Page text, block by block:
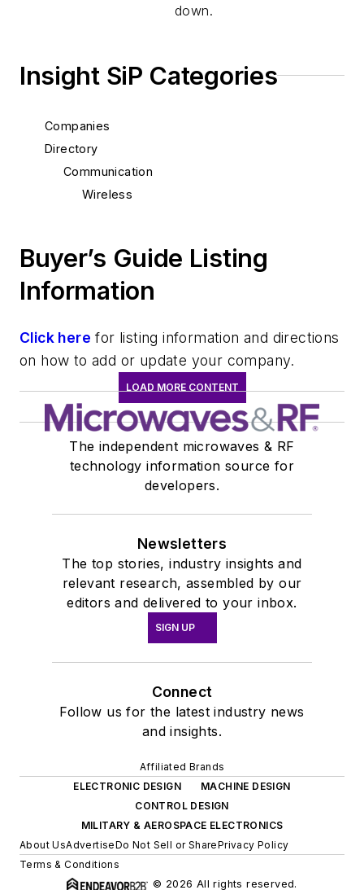
down.
Insight SiP Categories
Companies
Directory
Communication
Wireless
Buyer’s Guide Listing
Information
Click here for listing information and directions
on how to add or update your company.
LOAD MORE CONTENT
The independent microwaves & RF
technology information source for
developers.
Newsletters
The top stories, industry insights and
relevant research, assembled by our
editors and delivered to your inbox.
SIGN UP
Connect
Follow us for the latest industry news
and insights.
Affiliated Brands
ELECTRONIC DESIGN
MACHINE DESIGN
CONTROL DESIGN
MILITARY & AEROSPACE ELECTRONICS
About UsAdvertiseDo Not Sell or SharePrivacy Policy
Terms & Conditions
© 2026 All rights reserved.